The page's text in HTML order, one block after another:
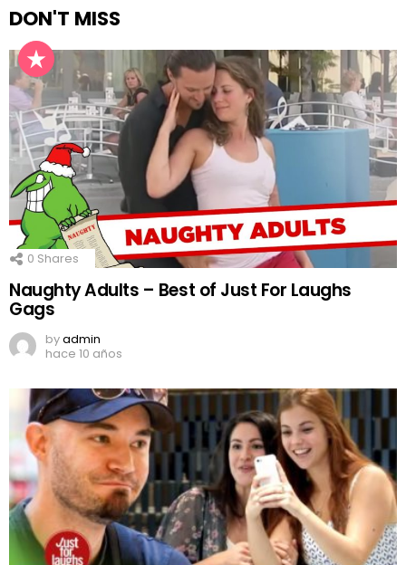
DON'T MISS
0 Shares
Naughty Adults – Best of Just For Laughs
Gags
byadmin
hace 10 años